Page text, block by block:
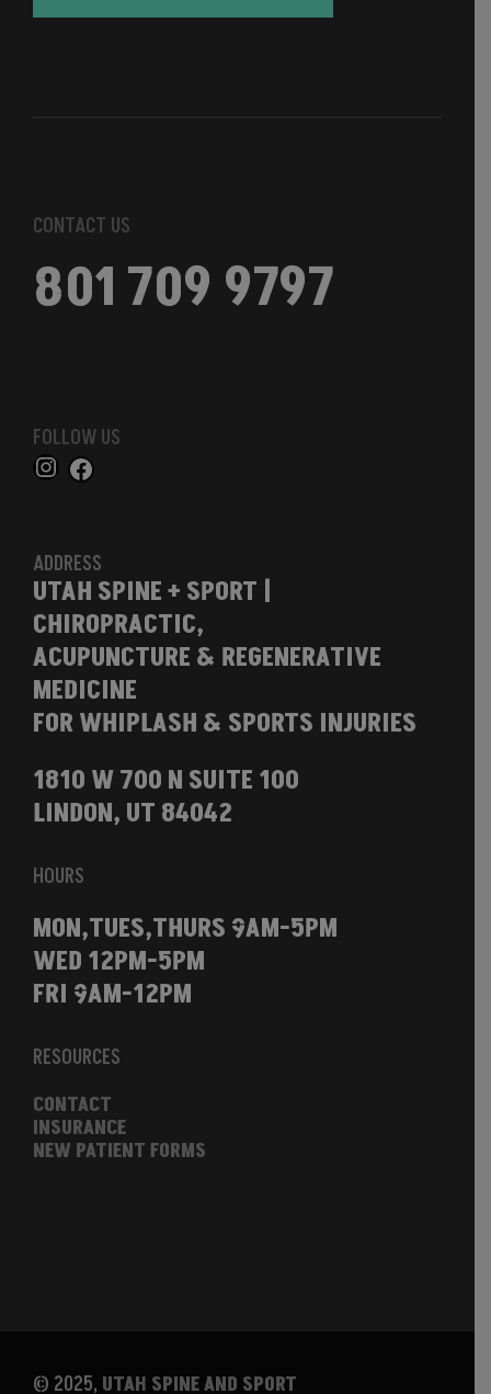
CONTACT US
801 709 9797
FOLLOW US
ADDRESS
UTAH SPINE + SPORT |
CHIROPRACTIC,
ACUPUNCTURE & REGENERATIVE
MEDICINE
FOR WHIPLASH & SPORTS INJURIES
1810 W 700 N SUITE 100
LINDON, UT 84042
HOURS
MON,TUES,THURS 9AM-5PM
WED 12PM-5PM
FRI 9AM-12PM
RESOURCES
CONTACT
INSURANCE
NEW PATIENT FORMS
© 2025, UTAH SPINE AND SPORT